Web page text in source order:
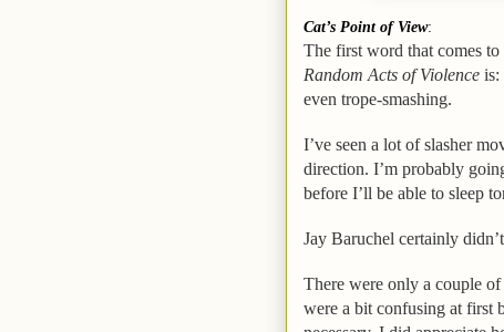
Cat’s Point of View:
The first word that comes
Random Acts of Violence is:
even trope-smashing.
I’ve seen a lot of slasher
direction. I’m probably
before I’ll be able to sleep
Jay Baruchel certainly
There were only a couple
were a bit confusing at first